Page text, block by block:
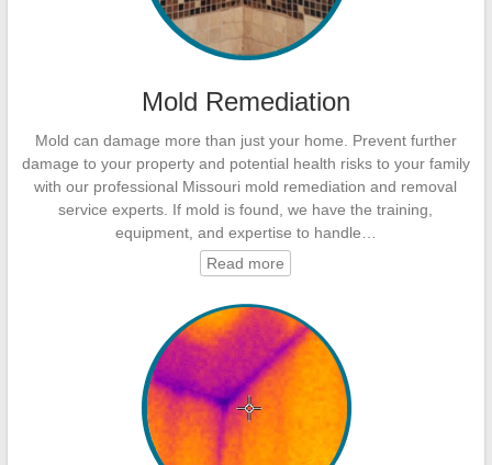
Mold Remediation
Mold can damage more than just your home. Prevent further
damage to your property and potential health risks to your family
with our professional Missouri mold remediation and removal
service experts. If mold is found, we have the training,
equipment, and expertise to handle…
Read more